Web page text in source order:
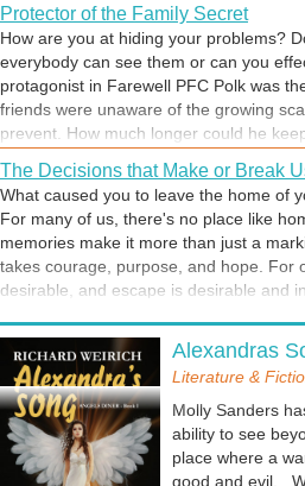
his mysterious
how friends and
and ultimately
Protector of the Family Secret
How are you at hiding your problems?
everybody can see them or can you
protagonist in Farewell PFC Polk was
friends were unaware of the growing
prevent. How much longer could he
The Decisions that Make or Break
What caused you to leave the home of
For many of us, there's no place like
memories make it more than just a
takes courage, purpose, and hope. For
desirable, and escape is desirable and
start a new life. He didn't have a dream,
He had know way of knowing that he
fatal decision. Which begs the question,
if he had stayed home and built his life
That Recurring Nightmare
Have your dreams ever predicted the
unless your dream was a nightmare. 9-
nightmare was impossible to explain.
awakened with a feeling of dread.
happen. He just didn't know when. I
dream's don't foretell the future. But are
Alexandras
Literature &
Molly Sanders
ability to see
place where a
good and evil.